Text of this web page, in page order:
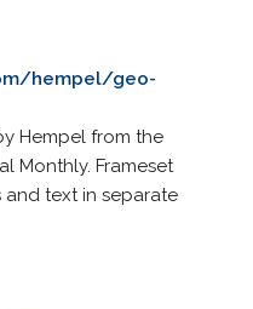
hempel/geo-
Hempel from the
Monthly. Frameset
text in separate